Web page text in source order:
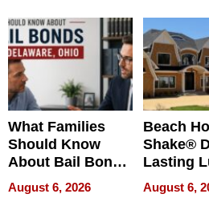
What Families
Should Know
About Bail Bonds
in Delaware, Ohio
August 6, 2026
Beach
Shake®
Lasting
for Long
August 6,